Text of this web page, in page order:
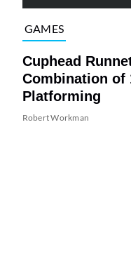
GAMES
Cuphead
Combination of
Platforming
Robert Workman